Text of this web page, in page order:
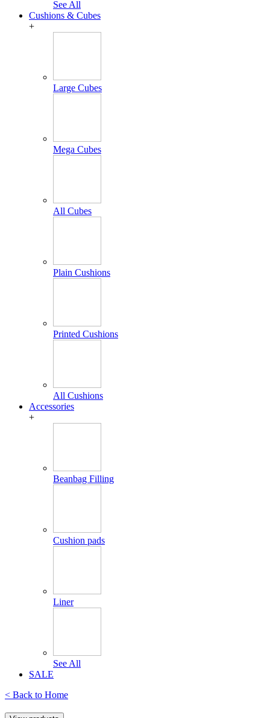
See All
Cushions & Cubes
+
Large Cubes
Mega Cubes
All Cubes
Plain Cushions
Printed Cushions
All Cushions
Accessories
+
Beanbag Filling
Cushion pads
Liner
See All
SALE
< Back to Home